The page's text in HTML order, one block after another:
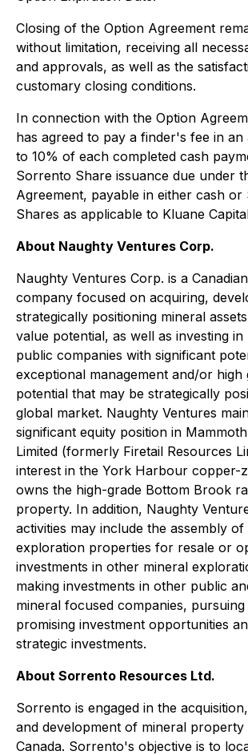
Closing of the Option Agreement
without limitation, receiving all
and approvals, as well as the
customary closing conditions.
In connection with the Option
has agreed to pay a finder's fee in an
to 10% of each completed cash
Sorrento Share issuance due under
Agreement, payable in either cash or
Shares as applicable to Kluane
About Naughty Ventures Corp.
Naughty Ventures Corp. is a
company focused on acquiring,
strategically positioning mineral
value potential, as well as investing in
public companies with significant
exceptional management and/or high
potential that may be strategically
global market. Naughty Ventures
significant equity position in
Limited (formerly Firetail Resources
interest in the York Harbour copper-
owns the high-grade Bottom Brook
property. In addition, Naughty
activities may include the assembly of
exploration properties for resale or
investments in other mineral
making investments in other public
mineral focused companies,
promising investment opportunities
strategic investments.
About Sorrento Resources Ltd.
Sorrento is engaged in the
and development of mineral property
Canada. Sorrento's objective is to